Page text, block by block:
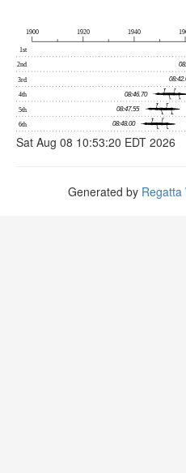
Sat Aug 08 10:53:20 EDT 2026
Generated by Regatta